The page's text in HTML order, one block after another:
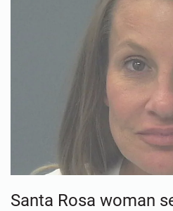
Santa Rosa woman